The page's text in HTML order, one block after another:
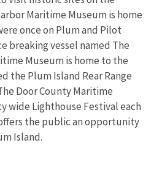
Maritime Museum is home
once on Plum and Pilot
breaking vessel named The
Museum is home to the
the Plum Island Rear Range
Door County Maritime
wide Lighthouse Festival each
the public an opportunity
Island.